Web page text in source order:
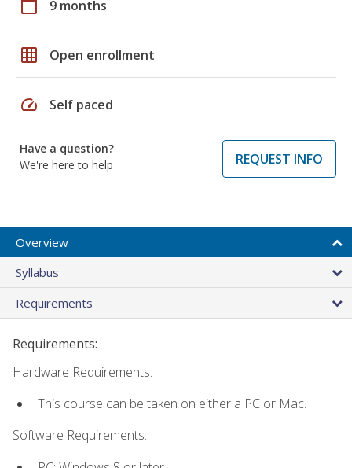
calendar_today 9 months
grid_on Open enrollment
speed Self paced
Have a question?
We're here to help
REQUEST INFO
Overview
Syllabus
Requirements
Requirements:
Hardware Requirements:
This course can be taken on either a PC or Mac.
Software Requirements: